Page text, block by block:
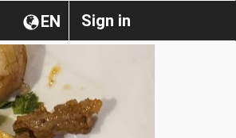
Sign in
EN